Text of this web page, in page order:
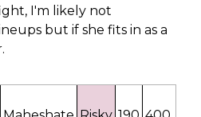
I'm likely not
but if she fits in as a